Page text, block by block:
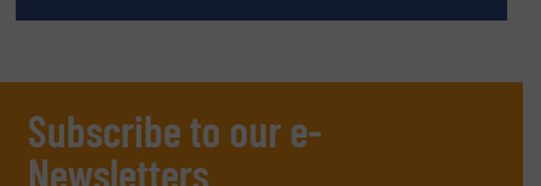
Subscribe to our e-
Newsletters